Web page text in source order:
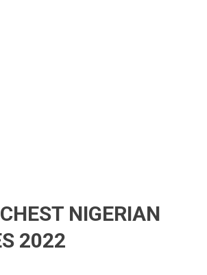
NIGERIAN
2022